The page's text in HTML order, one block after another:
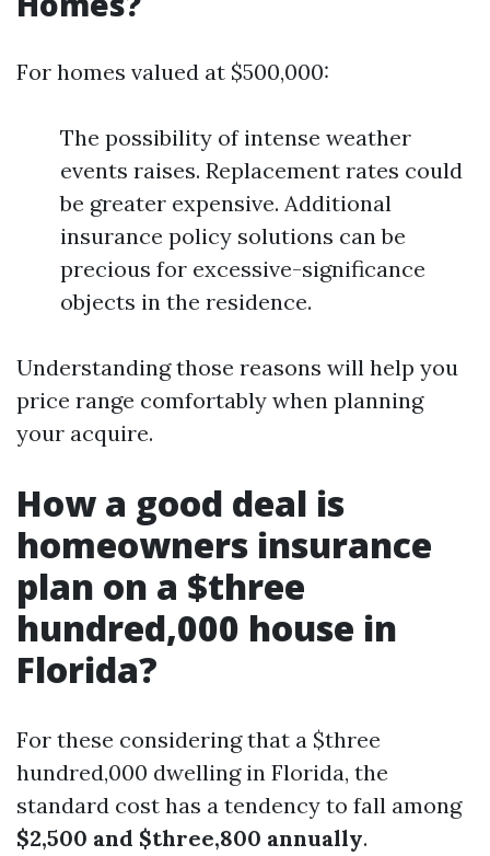
For homes valued at $500,000:
The possibility of intense weather
events raises. Replacement rates could
be greater expensive. Additional
insurance policy solutions can be
precious for excessive-significance
objects in the residence.
Understanding those reasons will help you
price range comfortably when planning
your acquire.
How a good deal is
homeowners insurance
plan on a $three
hundred,000 house in
Florida?
For these considering that a $three
hundred,000 dwelling in Florida, the
standard cost has a tendency to fall among
$2,500 and $three,800 annually.